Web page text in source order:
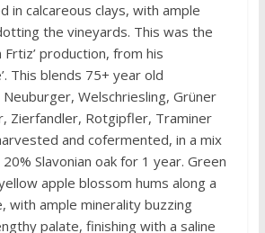
in calcareous clays, with ample
the vineyards. This was the
production, from his
This blends 75+ year old
Welschriesling, Grüner
Zierfandler, Rotgipfler, Traminer
and cofermented, in a mix
Slavonian oak for 1 year. Green
apple blossom hums along a
with ample minerality buzzing
palate, finishing with a saline